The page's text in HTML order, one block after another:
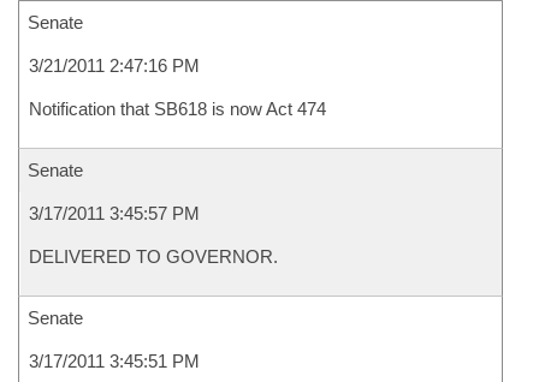
Senate
3/21/2011 2:47:16 PM
Notification that SB618 is now Act 474
Senate
3/17/2011 3:45:57 PM
DELIVERED TO GOVERNOR.
Senate
3/17/2011 3:45:51 PM